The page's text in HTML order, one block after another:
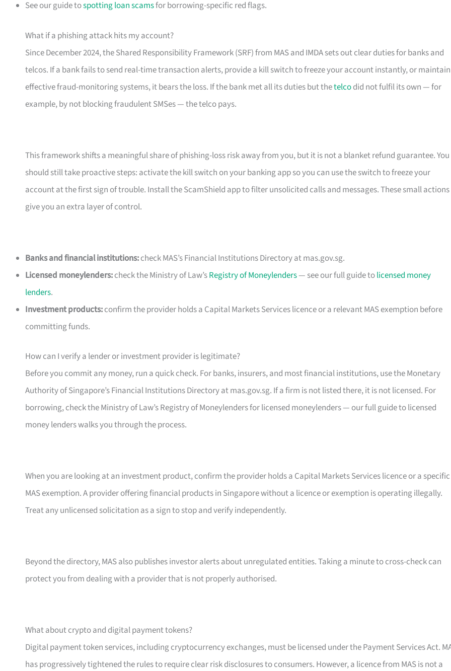
See our guide tospotting loan scamsfor borrowing-specific red flags.
What if a phishing attack hits my account?
Since December 2024, the Shared Responsibility Framework (SRF) from MAS and IMDA sets out clear duties for banks and
telcos. If a bank fails to send real-time transaction alerts, provide a kill switch to freeze your account instantly, or maintain
effective fraud-monitoring systems, it bears the loss. If the bank met all its duties but thetelcodid not fulfil its own — for
example, by not blocking fraudulent SMSes — the telco pays.
This framework shifts a meaningful share of phishing-loss risk away from you, but it is not a blanket refund guarantee. You
should still take proactive steps: activate the kill switch on your banking app so you can use the switch to freeze your
account at the first sign of trouble. Install the ScamShield app to filter unsolicited calls and messages. These small actions
give you an extra layer of control.
Banks and financial institutions:check MAS’s Financial Institutions Directory at mas.gov.sg.
Licensed moneylenders:check the Ministry of Law’sRegistry of Moneylenders— see our full guide tolicensed money
lenders.
Investment products:confirm the provider holds a Capital Markets Services licence or a relevant MAS exemption before
committing funds.
How can I verify a lender or investment provider is legitimate?
Before you commit any money, run a quick check. For banks, insurers, and most financial institutions, use the Monetary
Authority of Singapore’s Financial Institutions Directory at mas.gov.sg. If a firm is not listed there, it is not licensed. For
borrowing, check the Ministry of Law’s Registry of Moneylenders for licensed moneylenders — our full guide to licensed
money lenders walks you through the process.
When you are looking at an investment product, confirm the provider holds a Capital Markets Services licence or a specific
MAS exemption. A provider offering financial products in Singapore without a licence or exemption is operating illegally.
Treat any unlicensed solicitation as a sign to stop and verify independently.
Beyond the directory, MAS also publishes investor alerts about unregulated entities. Taking a minute to cross-check can
protect you from dealing with a provider that is not properly authorised.
What about crypto and digital payment tokens?
Digital payment token services, including cryptocurrency exchanges, must be licensed under the Payment Services Act.
has progressively tightened the rules to require clear risk disclosures to consumers. However, a licence from MAS is not a